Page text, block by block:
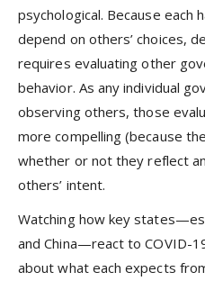
psychological. Because each
depend on others’ choices,
requires evaluating other
behavior. As any individual
observing others, those
more compelling (because
whether or not they reflect
others’ intent.
Watching how key
and China—react to COVID-
about what each expects